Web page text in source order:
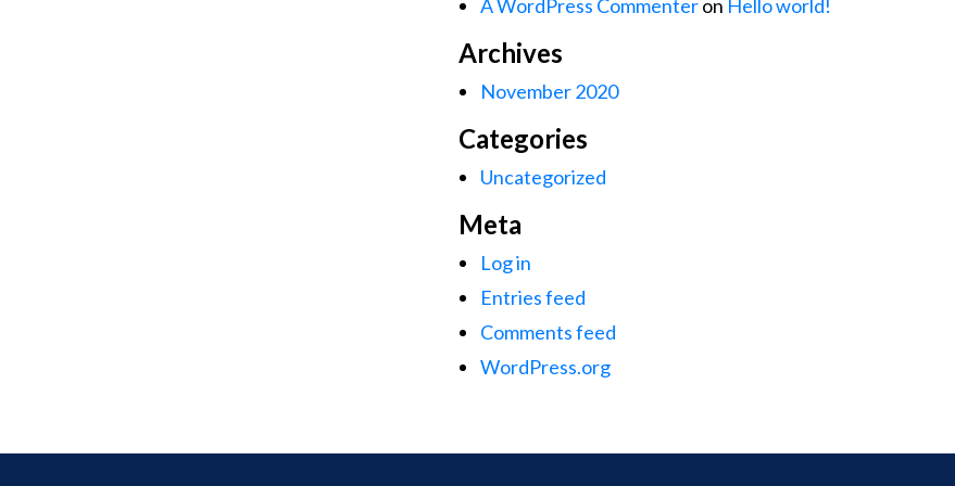
A WordPress Commenteron Hello world!
Archives
November 2020
Categories
Uncategorized
Meta
Log in
Entries feed
Comments feed
WordPress.org